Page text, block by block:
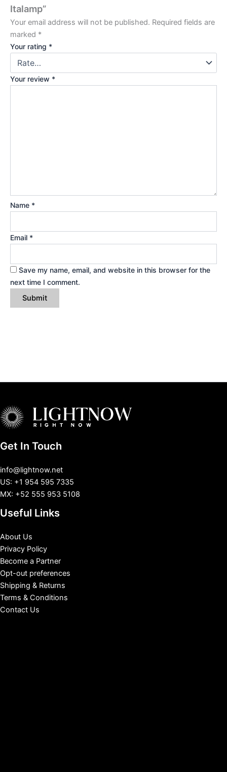
Italamp”
Your email address will not be published. Required fields are
marked *
Your rating *
Your review *
Name *
Email *
Save my name, email, and website in this browser for the
next time I comment.
Get In Touch
info@lightnow.net
US: +1 954 595 7335
MX: +52 555 953 5108
Useful Links
About Us
Privacy Policy
Become a Partner
Opt-out preferences
Shipping & Returns
Terms & Conditions
Contact Us